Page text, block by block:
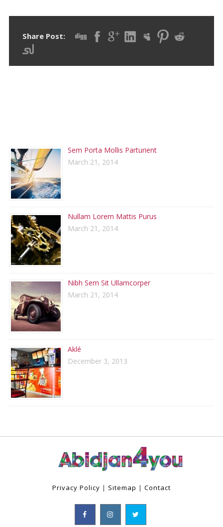
Share Post:
Sem Porta Mollis Parturient
March 21, 2014
Nullam Lorem Mattis Purus
March 21, 2014
Nibh Sem Sit Ullamcorper
March 21, 2014
Aklé
December 3, 2013
Privacy Policy | Sitemap | Contact